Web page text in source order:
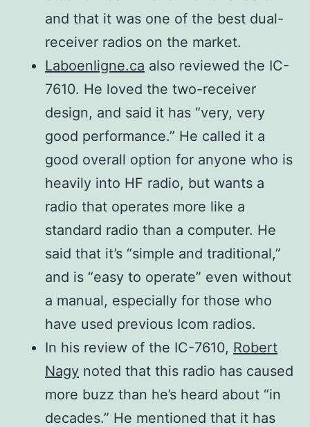
modulation
Spurious
emission
HF Bands
50 MHz
band
Less than –50 dB
Less than –63 dB
Carrier
suppression
More than 50 dB
More than 50 dB
Microphone
impedance
600Ω (8-pin connector)
Sensitivity*3
SSB/CW (at
10 dB S/N)
AM (at 10
dB S/N)
FM (at 12 dB
SINAD)
0.16 μV typ.
2.0 μV typ.
–
28.0– 29.7 MHz
–
–
0.5 μV typ.
50–54 MHz
0.13 μV typ.
1.0 μV typ.
0.32 μV typ.
*3 HF: Preamp 1
ON, 50 MHz:
Preamp 2 ON, BW:
SSB/CW=2.4 kHz,
AM=6 kHz, FM=15
kHz
Tuning
time
(average) (Maximum
15 seconds)
and that it was one of the best dual-
receiver radios on the market.
Laboenligne.ca also reviewed the IC-
7610. He loved the two-receiver
design, and said it has “very, very
good performance.” He called it a
good overall option for anyone who is
heavily into HF radio, but wants a
radio that operates more like a
standard radio than a computer. He
said that it’s “simple and traditional,”
and is “easy to operate” even without
a manual, especially for those who
have used previous Icom radios.
In his review of the IC-7610, Robert
Nagy noted that this radio has caused
more buzz than he’s heard about “in
decades.” He mentioned that it has